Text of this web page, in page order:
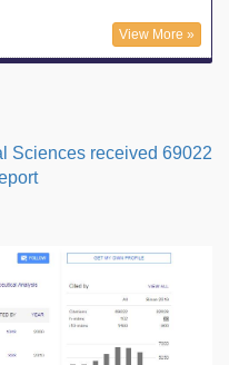
View More »
Sciences received 69022